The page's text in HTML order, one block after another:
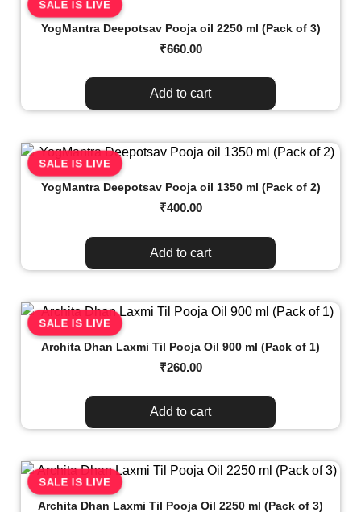
SALE IS LIVE
YogMantra Deepotsav Pooja oil 2250 ml (Pack of 3)
₹660.00
Add to cart
SALE IS LIVE
YogMantra Deepotsav Pooja oil 1350 ml (Pack of 2)
₹400.00
Add to cart
SALE IS LIVE
Archita Dhan Laxmi Til Pooja Oil 900 ml (Pack of 1)
₹260.00
Add to cart
SALE IS LIVE
Archita Dhan Laxmi Til Pooja Oil 2250 ml (Pack of 3)